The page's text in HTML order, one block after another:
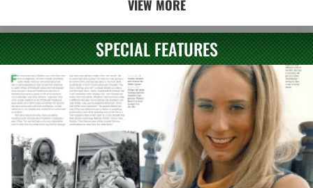
VIEW MORE
SPECIAL FEATURES